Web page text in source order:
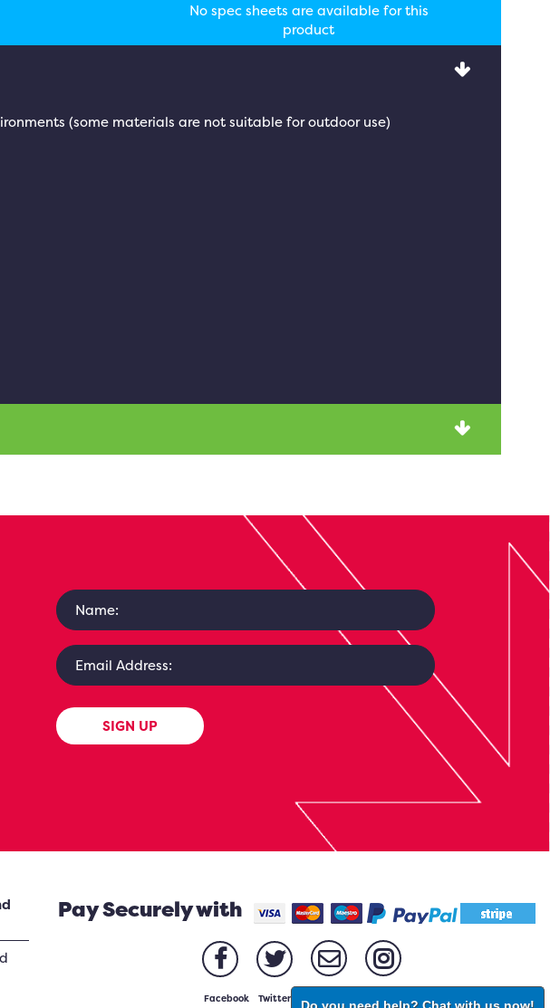
No spec sheets are available for this
product
(some materials are not suitable for outdoor use)
SIGN UP
Pay Securely with
Facebook Twitter Instagram